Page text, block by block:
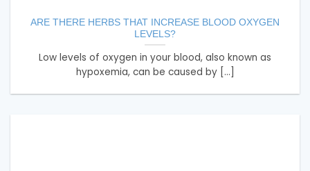
ARE THERE HERBS THAT INCREASE BLOOD OXYGEN
LEVELS?
Low levels of oxygen in your blood, also known as
hypoxemia, can be caused by [...]